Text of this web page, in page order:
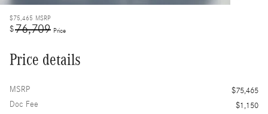
$75,465 MSRP
$76,709 Price
Price details
MSRP
$75,465
Doc Fee
$1,150